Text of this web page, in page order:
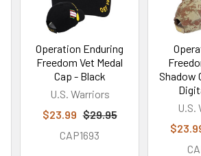
Operation Enduring
Freedom Vet Medal
Cap - Black
U.S. Warriors
$23.99 $29.95
CAP1693
Shadow
U.S.